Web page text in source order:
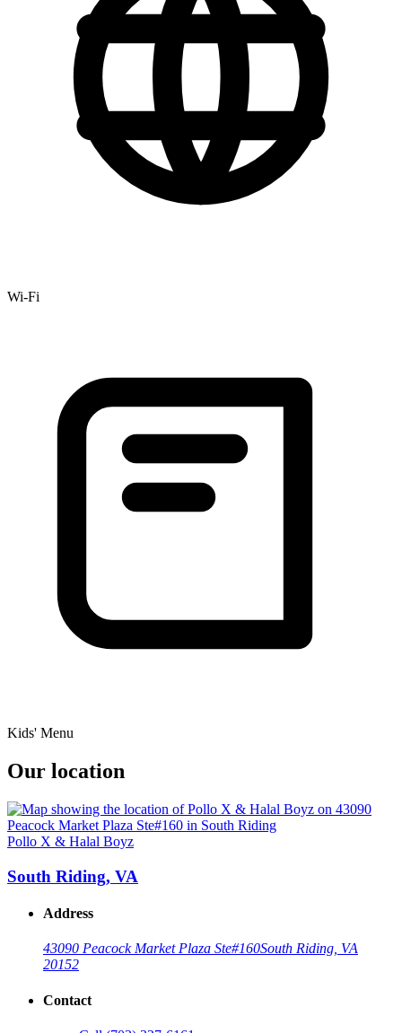
Wi-Fi
Kids' Menu
Our location
Pollo X & Halal Boyz
South Riding, VA
Address
43090 Peacock Market Plaza Ste#160South Riding, VA
20152
Contact